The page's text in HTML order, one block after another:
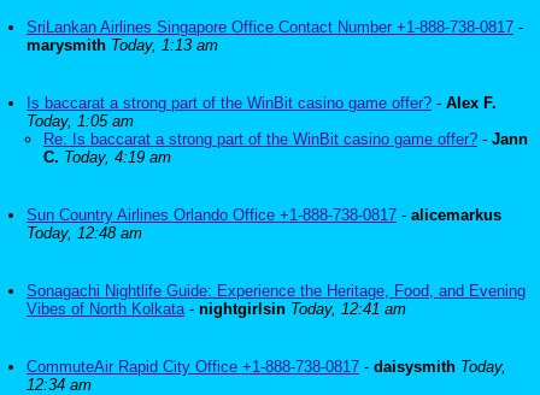
SriLankan Airlines Singapore Office Contact Number +1-888-738-0817 -
marysmith Today, 1:13 am
Is baccarat a strong part of the WinBit casino game offer? - Alex F.
Today, 1:05 am
Re: Is baccarat a strong part of the WinBit casino game offer? - Jann
C. Today, 4:19 am
Sun Country Airlines Orlando Office +1-888-738-0817 - alicemarkus
Today, 12:48 am
Sonagachi Nightlife Guide: Experience the Heritage, Food, and Evening
Vibes of North Kolkata- nightgirlsin Today, 12:41 am
CommuteAir Rapid City Office +1-888-738-0817 - daisysmith Today,
12:34 am